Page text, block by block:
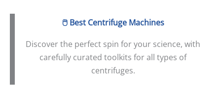
🖱️ Best Centrifuge Machines
Discover the perfect spin for your science, with
carefully curated toolkits for all types of
centrifuges.